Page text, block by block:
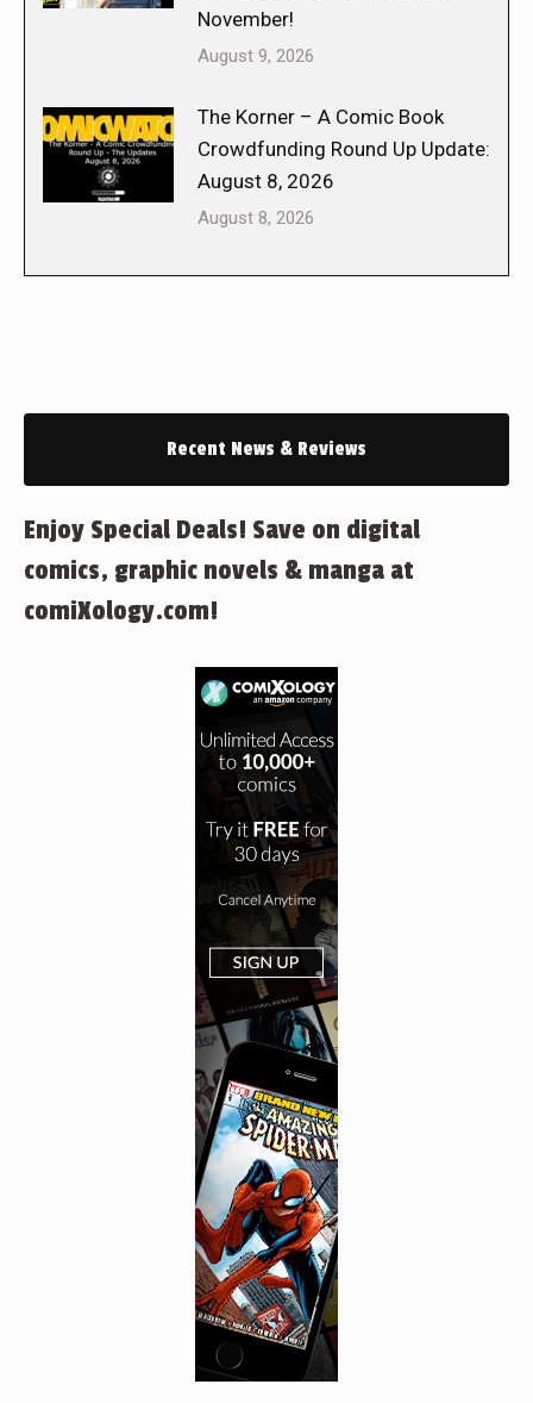
November!
August 9, 2026
The Korner – A Comic Book
Crowdfunding Round Up Update:
August 8, 2026
August 8, 2026
Recent News & Reviews
Enjoy Special Deals! Save on digital
comics, graphic novels & manga at
comiXology.com!